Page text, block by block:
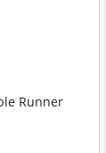
Runner